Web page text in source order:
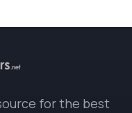
for the best